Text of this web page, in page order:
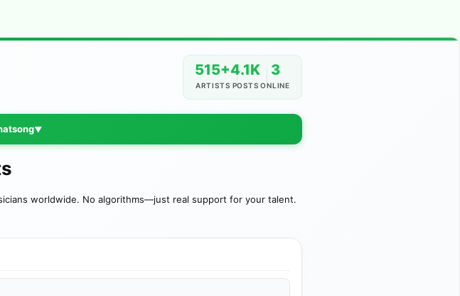
515+
ARTISTS
4.1K
POSTS
3
ONLINE
▼
worldwide. No algorithms—just real support for your talent.